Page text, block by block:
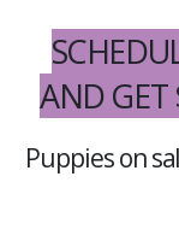
AND GET
Puppies on